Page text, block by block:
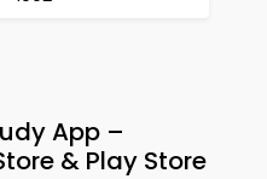
App –
& Play Store